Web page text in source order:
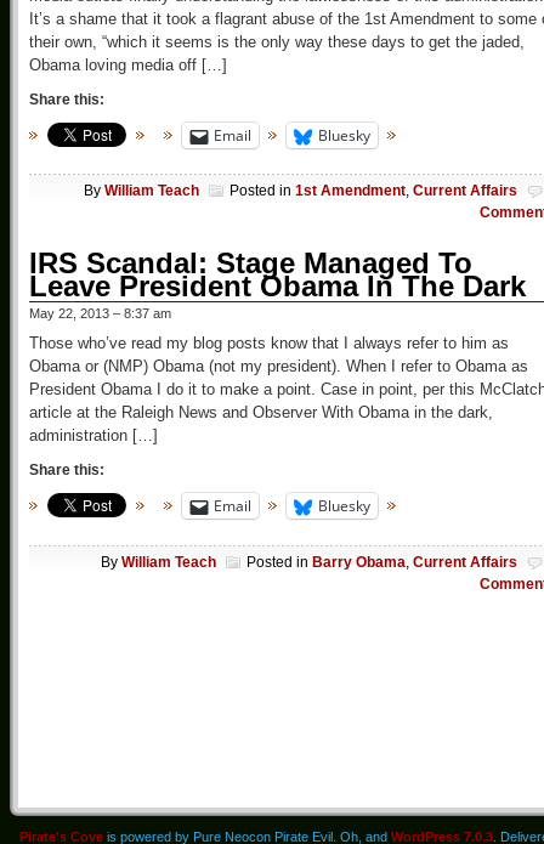
It’s a shame that it took a flagrant abuse of the 1st Amendment to some
their own, “which it seems is the only way these days to get the jaded,
Obama loving media off […]
Share this:
Email Bluesky
By William Teach Posted in 1st Amendment, Current Affairs
IRS Scandal: Stage Managed To
Leave President Obama In The Dark
May 22, 2013 – 8:37 am
Those who’ve read my blog posts know that I always refer to him as
Obama or (NMP) Obama (not my president). When I refer to Obama as
President Obama I do it to make a point. Case in point, per this
article at the Raleigh News and Observer With Obama in the dark,
administration […]
Share this:
Email Bluesky
By William Teach Posted in Barry Obama Current Affairs
Pirate's Cove is powered by Pure Neocon Pirate Evil. Oh, and WordPress 7.0.3 .